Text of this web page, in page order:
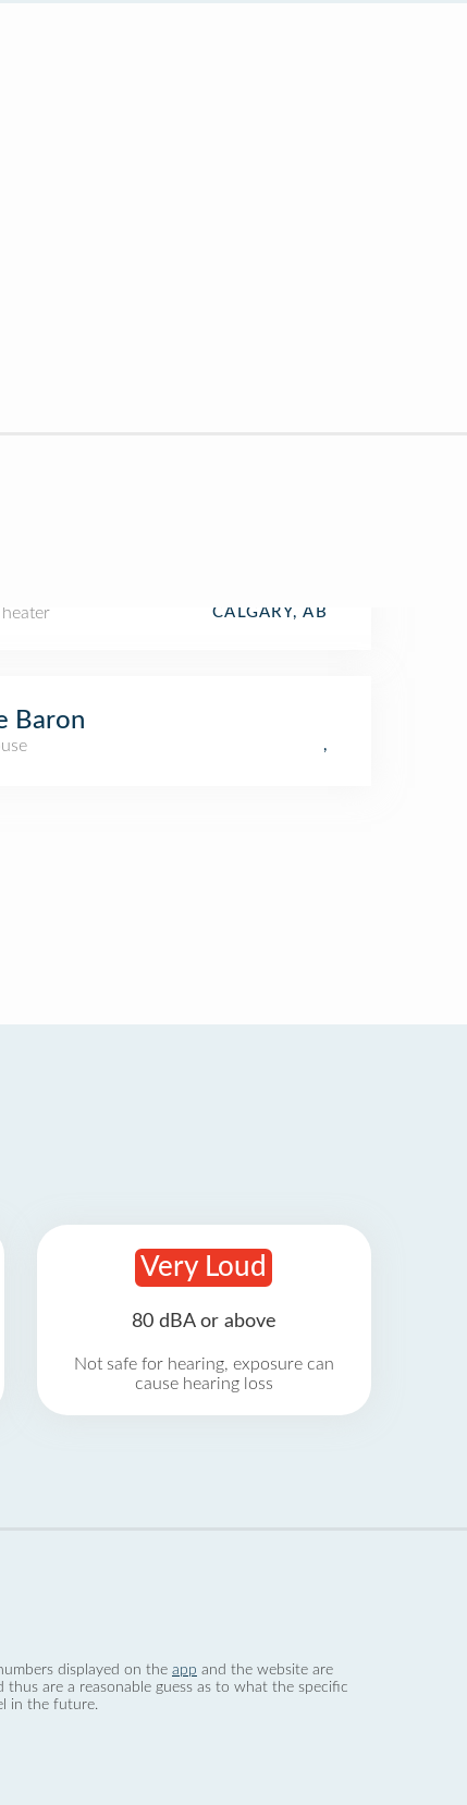
CALGARY, AB
Baron
,
Very Loud
80 dBA or above
Not safe for hearing, exposure can
cause hearing loss
displayed on the app and the website are
are a reasonable guess as to what the specific
in the future.